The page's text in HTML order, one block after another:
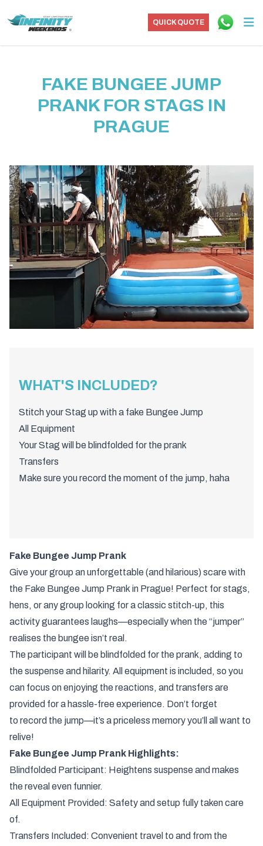
QUICK QUOTE
FAKE BUNGEE JUMP
PRANK FOR STAGS IN
PRAGUE
WHAT'S INCLUDED?
Stitch your Stag up with a fake Bungee Jump
All Equipment
Your Stag will be blindfolded for the prank
Transfers
Make sure you record the moment of the jump, haha
Fake Bungee Jump Prank
Give your group an unforgettable (and hilarious) scare with
the Fake Bungee Jump Prank in Prague! Perfect for stags,
hens, or any group looking for a classic stitch-up, this
activity guarantees laughs—especially when the “jumper”
realises the bungee isn’t real.
The participant will be blindfolded for the prank, adding to
the suspense and hilarity. All equipment is included, so you
can focus on enjoying the reactions, and transfers are
provided for a hassle-free experience. Don’t forget
to record the jump—it’s a priceless memory you’ll all want to
relive!
Fake Bungee Jump Prank Highlights:
Blindfolded Participant: Heightens suspense and makes
the reveal even funnier.
All Equipment Provided: Safety and setup fully taken care
of.
Transfers Included: Convenient travel to and from the